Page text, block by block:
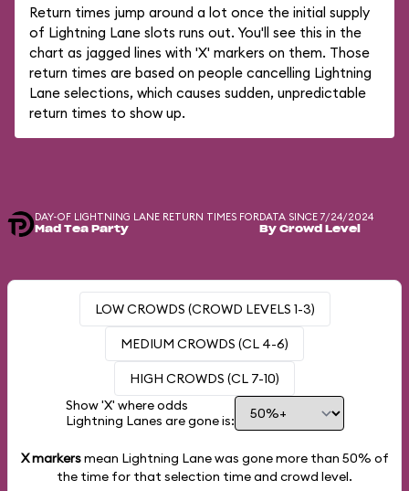
Return times jump around a lot once the initial supply
of Lightning Lane slots runs out. You'll see this in the
chart as jagged lines with 'X' markers on them. Those
return times are based on people cancelling Lightning
Lane selections, which causes sudden, unpredictable
return times to show up.
DAY-OF LIGHTNING LANE RETURN TIMES FOR
Mad Tea Party
DATA SINCE 7/24/2024
By Crowd Level
LOW CROWDS (CROWD LEVELS 1-3)
MEDIUM CROWDS (CL 4-6)
HIGH CROWDS (CL 7-10)
Show 'X' where odds
Lightning Lanes are gone is:
X markersmean Lightning Lane was gone more than 50% of
the time for that selection time and crowd level.